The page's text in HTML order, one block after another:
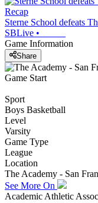
Recap
Sterne School defeats
SBLive •
Game Information
Share
Game Start
Sport
Boys Basketball
Level
Varsity
Game Type
League
Location
The Academy - San
See More On
Academic Athletic